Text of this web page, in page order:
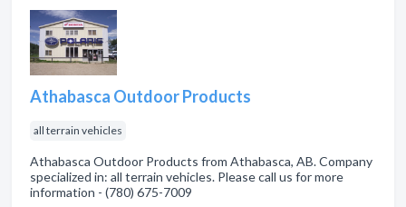
Athabasca Outdoor Products
all terrain vehicles
Athabasca Outdoor Products from Athabasca, AB. Company
specialized in: all terrain vehicles. Please call us for more
information - (780) 675-7009